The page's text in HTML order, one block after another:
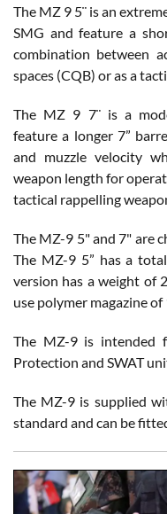
The MZ 9 5¨ is an
SMG and feature a
combination between
spaces (CQB) or as a
The MZ 9 7¨ is a
feature a longer 7”
and muzzle velocity
weapon length for
tactical rappelling
The MZ-9 5" and 7" are
The MZ-9 5” has a
version has a weight of
use polymer magazine of
The MZ-9 is intended
Protection and SWAT
The MZ-9 is supplied
standard and can be